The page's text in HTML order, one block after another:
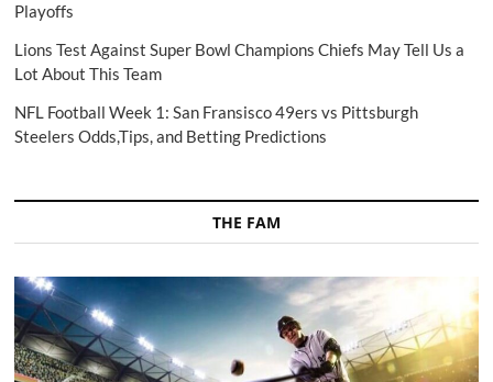
Playoffs
Lions Test Against Super Bowl Champions Chiefs May Tell Us a
Lot About This Team
NFL Football Week 1: San Fransisco 49ers vs Pittsburgh
Steelers Odds,Tips, and Betting Predictions
THE FAM